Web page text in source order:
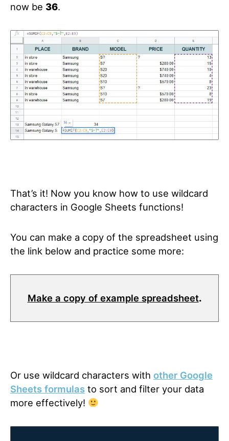
now be 36.
That’s it! Now you know how to use wildcard
characters in Google Sheets functions!
You can make a copy of the spreadsheet using
the link below and practice some more:
Make a copy of example spreadsheet.
Or use wildcard characters with other Google
Sheets formulas to sort and filter your data
more effectively!